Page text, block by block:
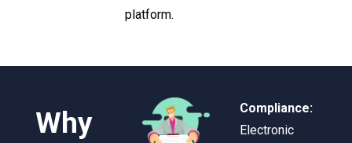
platform.
Why
Compliance:
Electronic